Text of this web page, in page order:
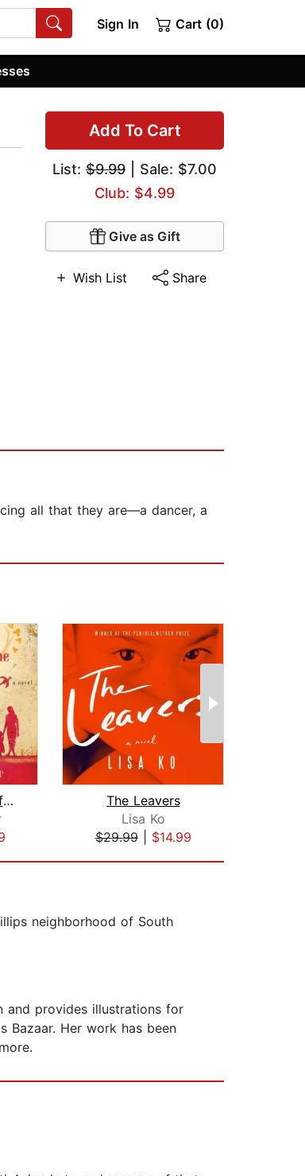
Sign In Cart (0)
Add To Cart
List: $9.99 | Sale: $7.00
Club: $4.99
Give as Gift
Wish List Share
all that they are—a dancer, a
In the Shadow of the Banyan
The Leavers
Lisa Ko
$29.99| $14.99
neighborhood of South
and provides illustrations for
Bazaar. Her work has been